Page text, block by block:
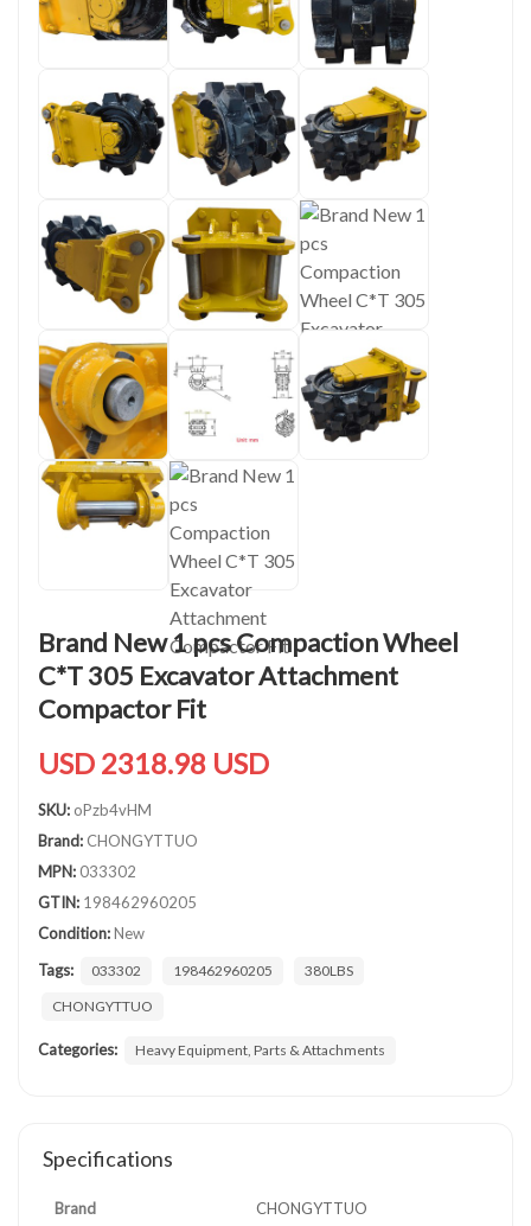
Brand New 1 pcs Compaction Wheel
C*T 305 Excavator Attachment
Compactor Fit
USD 2318.98 USD
SKU: oPzb4vHM
Brand: CHONGYTTUO
MPN: 033302
GTIN: 198462960205
Condition:New
Tags:
033302 198462960205
380LBS
CHONGYTTUO
Categories: Heavy Equipment, Parts & Attachments
Specifications
Brand CHONGYTTUO